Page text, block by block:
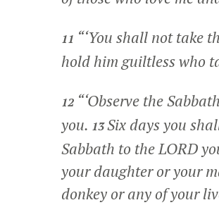
11 “‘You shall not take
hold him guiltless who
12 “‘Observe the
you. 13Six days you
Sabbath to the LORD
your daughter or your
donkey or any of your